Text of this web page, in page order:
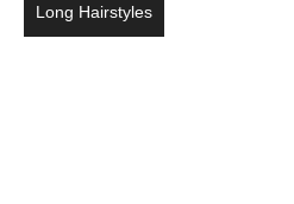
Long Hairstyles